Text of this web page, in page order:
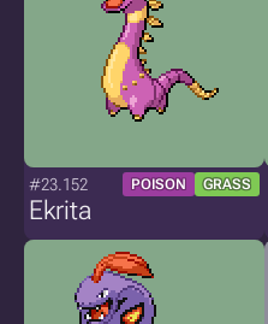
#23.152 POISON GRASS
Ekrita